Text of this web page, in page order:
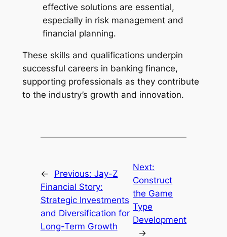
effective solutions are essential,
especially in risk management and
financial planning.
These skills and qualifications underpin
successful careers in banking finance,
supporting professionals as they contribute
to the industry’s growth and innovation.
← Previous: Jay-Z
Financial Story:
Strategic Investments
and Diversification for
Long-Term Growth
Next:
Construct
the Game
Type
Development
→